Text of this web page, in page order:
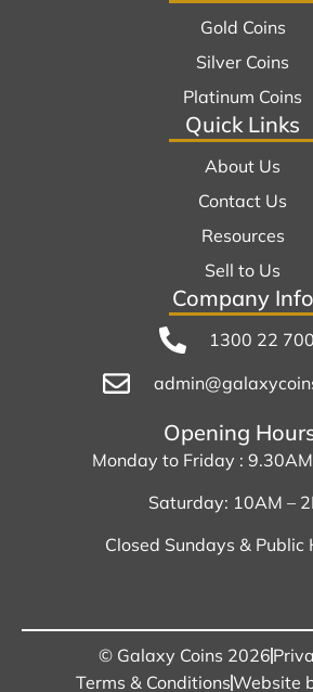
Gold Coins
Silver Coins
Platinum Coins
Quick Links
About Us
Contact Us
Resources
Sell to Us
Company Info
1300 22
Opening
Monday to Friday :
Saturday: 10AM –
Closed Sundays & Public
© Galaxy Coins 2026
Terms & ConditionsWebsite